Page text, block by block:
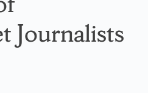
Journalists